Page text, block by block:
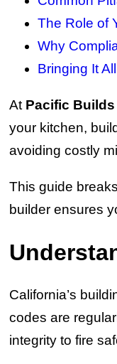
The Role of
Why
Bringing It
At Pacific
your kitchen,
avoiding costly
This guide
builder ensures
California’s
codes are
integrity to fire